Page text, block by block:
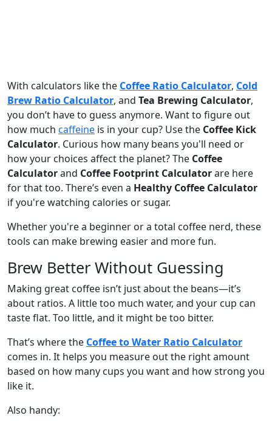
With calculators like the Coffee Ratio Calculator, Cold
Brew Ratio Calculator, and Tea Brewing Calculator,
you don’t have to guess anymore. Want to figure out
how much caffeine is in your cup? Use the Coffee Kick
Calculator. Curious how many beans you'll need or
how your choices affect the planet? The Coffee
Calculatorand Coffee Footprint Calculatorare here
for that too. There’s even a Healthy Coffee Calculator
if you're watching calories or sugar.
Whether you're a beginner or a total coffee nerd, these
tools can make brewing easier and more fun.
Brew Better Without Guessing
Making great coffee isn’t just about the beans—it’s
about ratios. A little too much water, and your cup can
taste flat. Too little, and it might be too bitter.
That’s where the Coffee to Water Ratio Calculator
comes in. It helps you measure out the right amount
based on how many cups you want and how strong you
like it.
Also handy: